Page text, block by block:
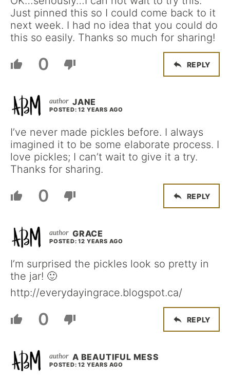
Just pinned this so I could come back to it
next week. I had no idea that you could do
this so easily. Thanks so much for sharing!
0 REPLY
JANE
POSTED: 12 YEARS AGO
I’ve never made pickles before. I always
imagined it to be some elaborate process. I
love pickles; I can’t wait to give it a try.
Thanks for sharing.
0 REPLY
GRACE
POSTED: 12 YEARS AGO
I’m surprised the pickles look so pretty in
the jar! 🙂
http://everydayingrace.blogspot.ca/
0 REPLY
A BEAUTIFUL MESS
POSTED: 12 YEARS AGO